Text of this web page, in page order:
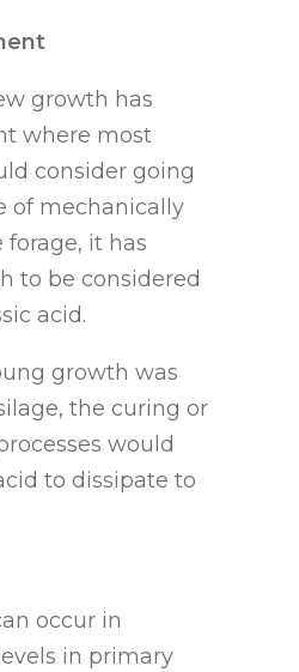
growth has
where most
consider going
of mechanically
it has
to be considered
acid.
growth was
the curing or
would
to dissipate to
occur in
in primary